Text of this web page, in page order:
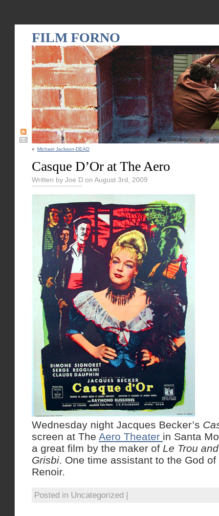
FILM FORNO
« Michael Jackson-DEAD
Casque D’Or at The Aero
Written by Joe D on August 3rd, 2009
Wednesday night Jacques Becker’s
screen at The Aero Theater in Santa
a great film by the maker of Le Trou
Grisbi. One time assistant to the God
Renoir.
Posted in Uncategorized |